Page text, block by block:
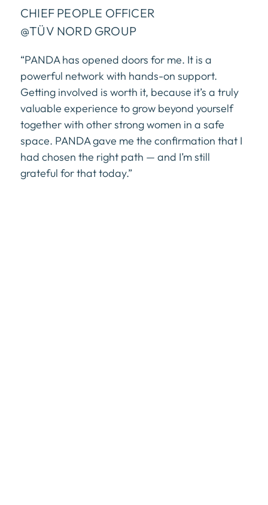
CHIEF PEOPLE OFFICER
@TÜV NORD GROUP
“PANDA has opened doors for me. It is a
powerful network with hands-on support.
Getting involved is worth it, because it’s a truly
valuable experience to grow beyond yourself
together with other strong women in a safe
space. PANDA gave me the confirmation that I
had chosen the right path — and I’m still
grateful for that today.”